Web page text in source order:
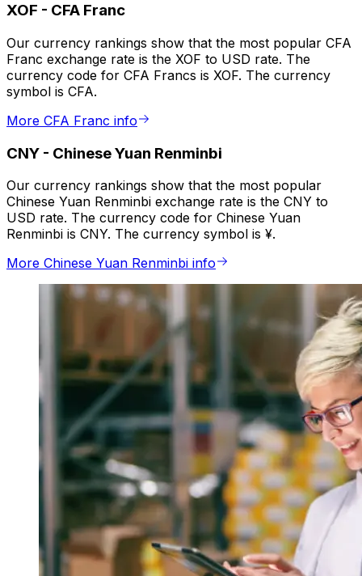
XOF - CFA Franc
Our currency rankings show that the most popular CFA
Franc exchange rate is the XOF to USD rate. The
currency code for CFA Francs is XOF. The currency
symbol is CFA.
More CFA Franc info
CNY - Chinese Yuan Renminbi
Our currency rankings show that the most popular
Chinese Yuan Renminbi exchange rate is the CNY to
USD rate. The currency code for Chinese Yuan
Renminbi is CNY. The currency symbol is ¥.
More Chinese Yuan Renminbi info